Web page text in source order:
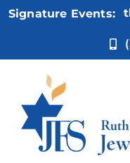
Skip
Signature Events:
5:Not Your